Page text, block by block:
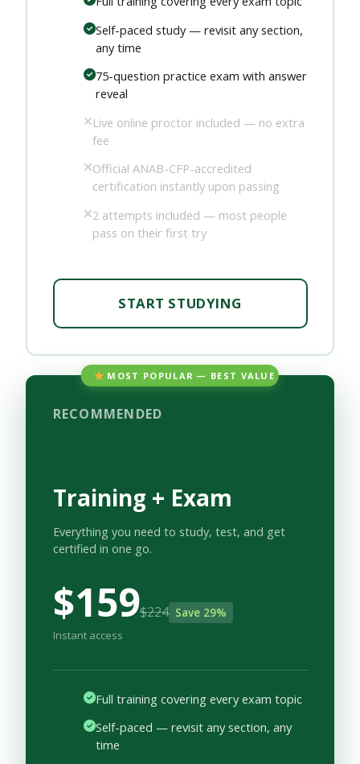
Self-paced study — revisit any section,
any time
75-question practice exam with answer
reveal
Live online proctor included — no extra
fee
Official ANAB-CFP-accredited
certification instantly upon passing
2 attempts included — most people
pass on their first try
START STUDYING
MOST POPULAR — BEST VALUE
RECOMMENDED
Training + Exam
Everything you need to study, test, and get
certified in one go.
$159$224 Save 29%
Instant access
Full training covering every exam topic
Self-paced — revisit any section, any
time